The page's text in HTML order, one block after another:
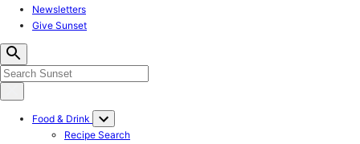
Newsletters
Give Sunset
Food & Drink
Recipe Search